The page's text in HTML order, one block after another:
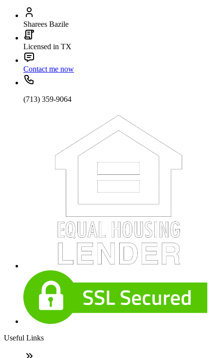
Sharees Bazile
Licensed in TX
Contact me now
(713) 359-9064
Useful Links